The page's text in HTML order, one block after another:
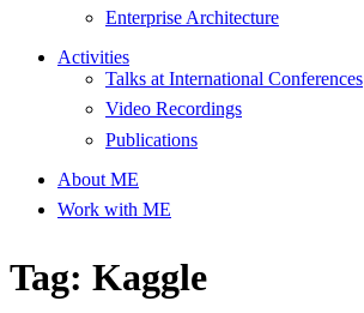
Enterprise Architecture
Activities
Talks at International Conferences
Video Recordings
Publications
About ME
Work with ME
Tag: Kaggle